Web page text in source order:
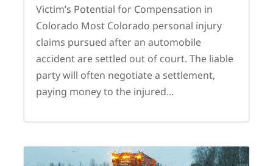
Victim’s Potential for Compensation in
Colorado Most Colorado personal injury
claims pursued after an automobile
accident are settled out of court. The liable
party will often negotiate a settlement,
paying money to the injured...